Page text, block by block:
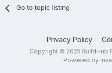
Go to topic listing
Privacy Policy
Copyright © 2025 BuildHub
Powered by